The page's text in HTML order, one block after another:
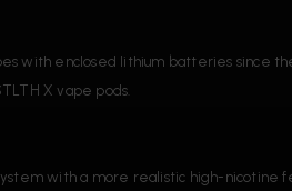
with enclosed lithium batteries since
X vape pods.
with a more realistic high-